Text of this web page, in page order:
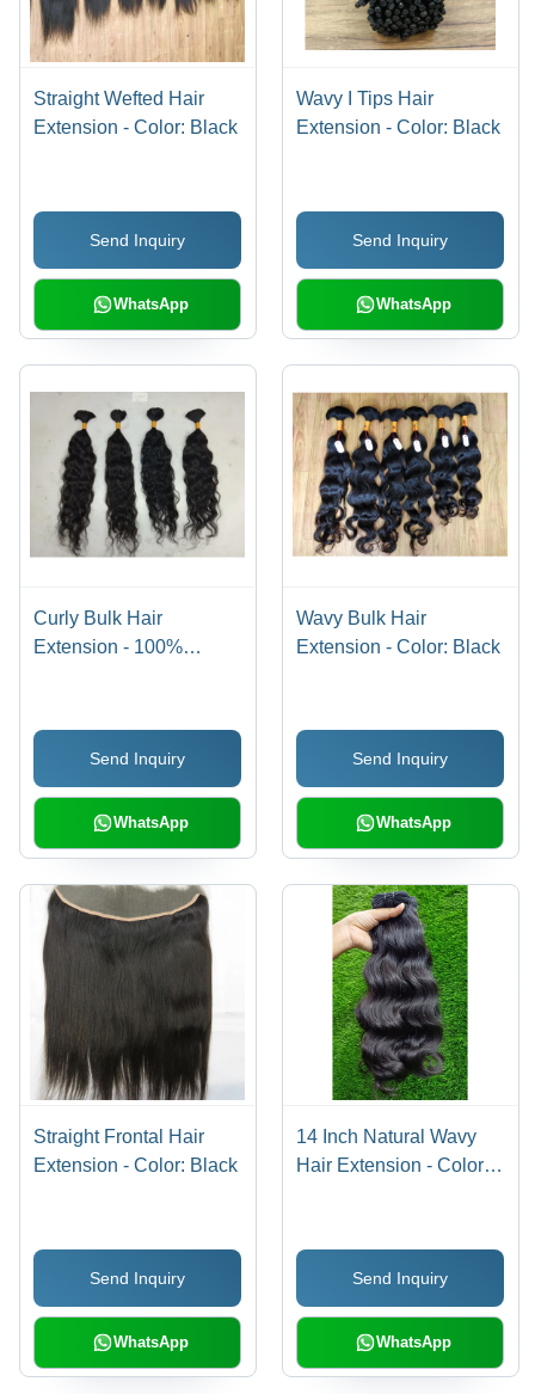
Straight Wefted Hair
Extension - Color: Black
Send Inquiry
WhatsApp
Wavy I Tips Hair
Extension - Color: Black
Send Inquiry
WhatsApp
Curly Bulk Hair
Extension - 100%
Black Color - High
Quality, Easy Install,
Warranty Included
Send Inquiry
WhatsApp
Wavy Bulk Hair
Extension - Color: Black
Send Inquiry
WhatsApp
Straight Frontal Hair
Extension - Color: Black
Send Inquiry
WhatsApp
14 Inch Natural Wavy
Hair Extension - Color:
Send Inquiry
WhatsApp